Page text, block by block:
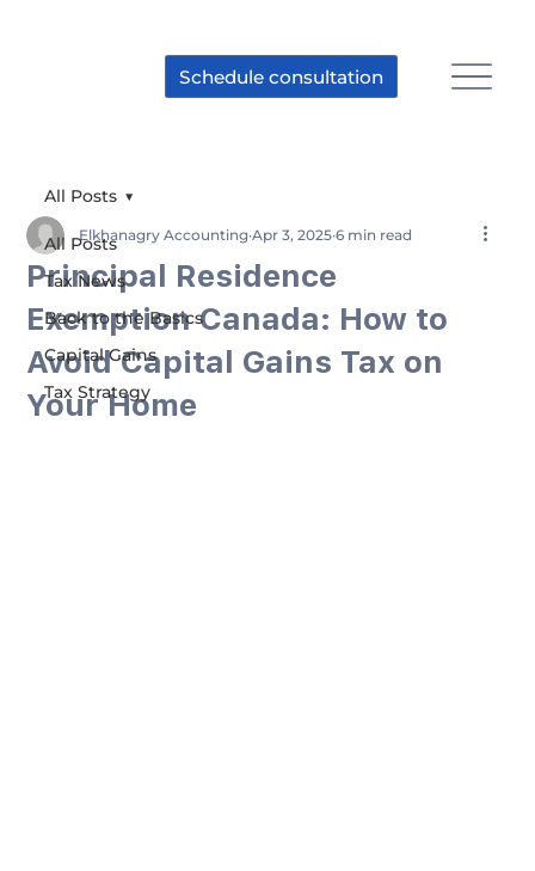
Schedule consultation
All Posts
Tax News
Back to the Basics
Capital Gains
Tax Strategy
All Posts
Principal Residence
Exemption Canada: How to
Avoid Capital Gains Tax on
Your Home
Elkhanagry Accounting Apr 3, 2025 6 min read